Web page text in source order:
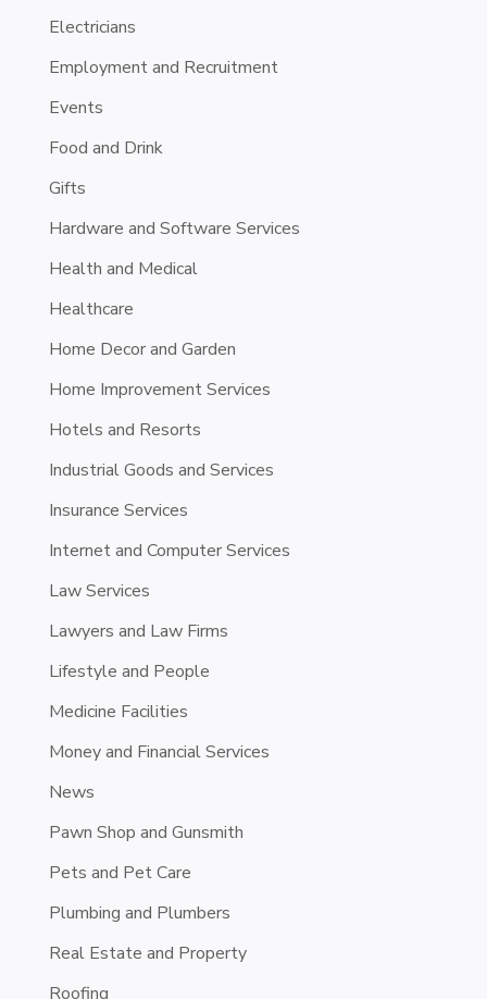
Electricians
Employment and Recruitment
Events
Food and Drink
Gifts
Hardware and Software Services
Health and Medical
Healthcare
Home Decor and Garden
Home Improvement Services
Hotels and Resorts
Industrial Goods and Services
Insurance Services
Internet and Computer Services
Law Services
Lawyers and Law Firms
Lifestyle and People
Medicine Facilities
Money and Financial Services
News
Pawn Shop and Gunsmith
Pets and Pet Care
Plumbing and Plumbers
Real Estate and Property
Roofing